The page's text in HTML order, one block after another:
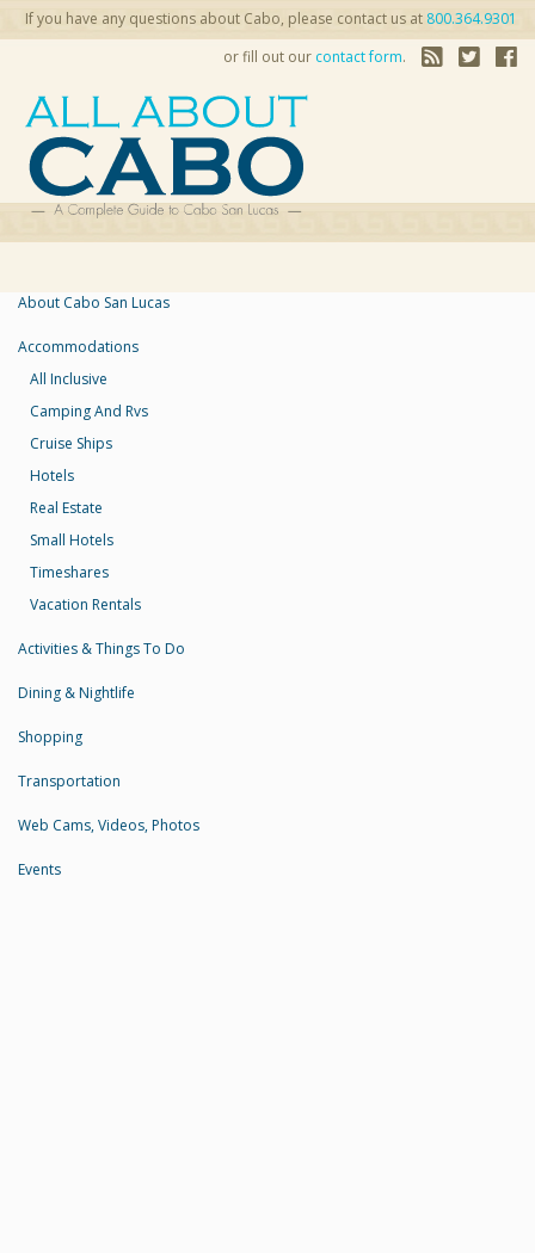
If you have any questions about Cabo, please contact us at 800.364.9301
or fill out our contact form.
About Cabo San Lucas
Accommodations
All Inclusive
Camping And Rvs
Cruise Ships
Hotels
Real Estate
Small Hotels
Timeshares
Vacation Rentals
Activities & Things To Do
Dining & Nightlife
Shopping
Transportation
Web Cams, Videos, Photos
Events